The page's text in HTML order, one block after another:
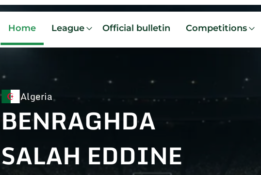
Home League Official bulletin Competitions
Algeria
BENRAGHDA
SALAH EDDINE